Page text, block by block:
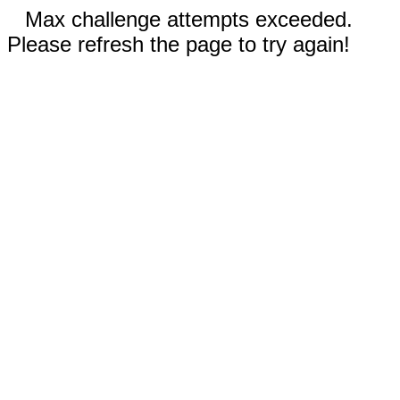
Max challenge attempts exceeded.
Please refresh the page to try again!